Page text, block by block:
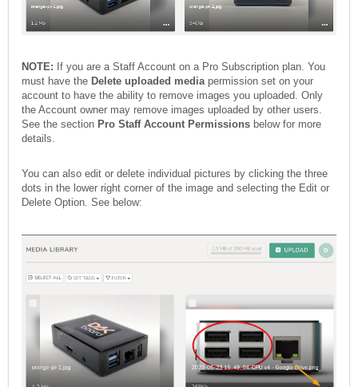
NOTE: If you are a Staff Account on a Pro Subscription plan. You
must have the Delete uploaded media permission set on your
account to have the ability to remove images you uploaded. Only
the Account owner may remove images uploaded by other users.
See the section Pro Staff Account Permissions below for more
details.
You can also edit or delete individual pictures by clicking the three
dots in the lower right corner of the image and selecting the Edit or
Delete Option. See below: